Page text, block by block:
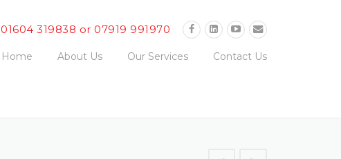
01604 319838 or 07919 991970
Home About Us Our Services Contact Us